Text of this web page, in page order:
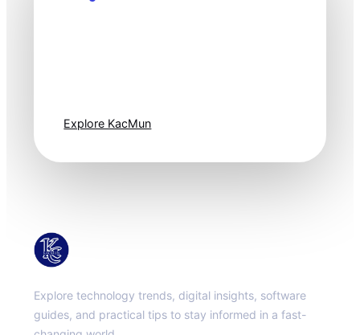
Explore KacMun
Explore technology trends, digital insights, software
guides, and practical tips to stay informed in a fast-